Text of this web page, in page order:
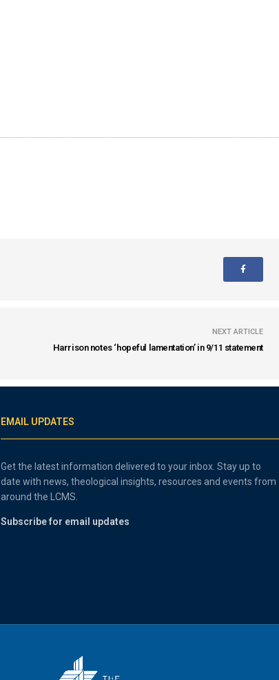
NEXT ARTICLE
Harrison notes ‘hopeful lamentation’ in 9/11 statement
EMAIL UPDATES
Get the latest information delivered to your inbox. Stay up to
date with news, theological insights, resources and events from
around the LCMS.
Subscribe for email updates